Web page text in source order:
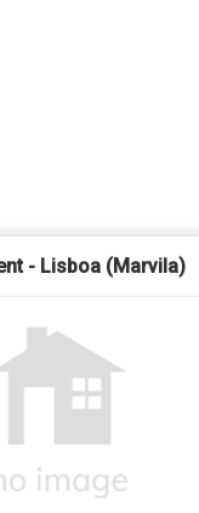
- Lisboa (Marvila)